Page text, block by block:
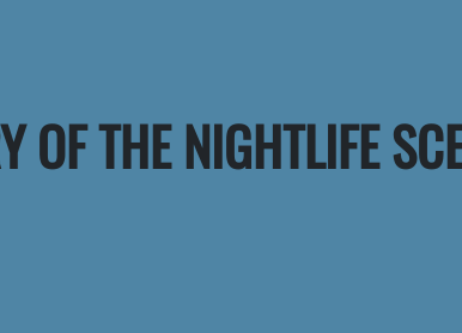
OF THE NIGHTLIFE